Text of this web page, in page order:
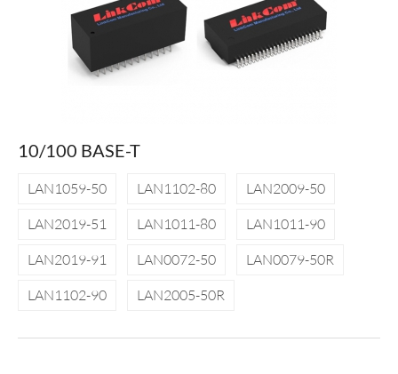
10/100 BASE-T
LAN1059-50 LAN1102-80
LAN2009-50
LAN2019-51
LAN1011-80
LAN1011-90
LAN2019-91
LAN0072-50
LAN0079-50R
LAN1102-90
LAN2005-50R